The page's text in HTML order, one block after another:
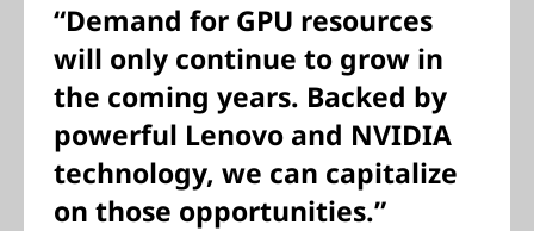
“Demand for GPU resources
will only continue to grow in
the coming years. Backed by
powerful Lenovo and NVIDIA
technology, we can capitalize
on those opportunities.”